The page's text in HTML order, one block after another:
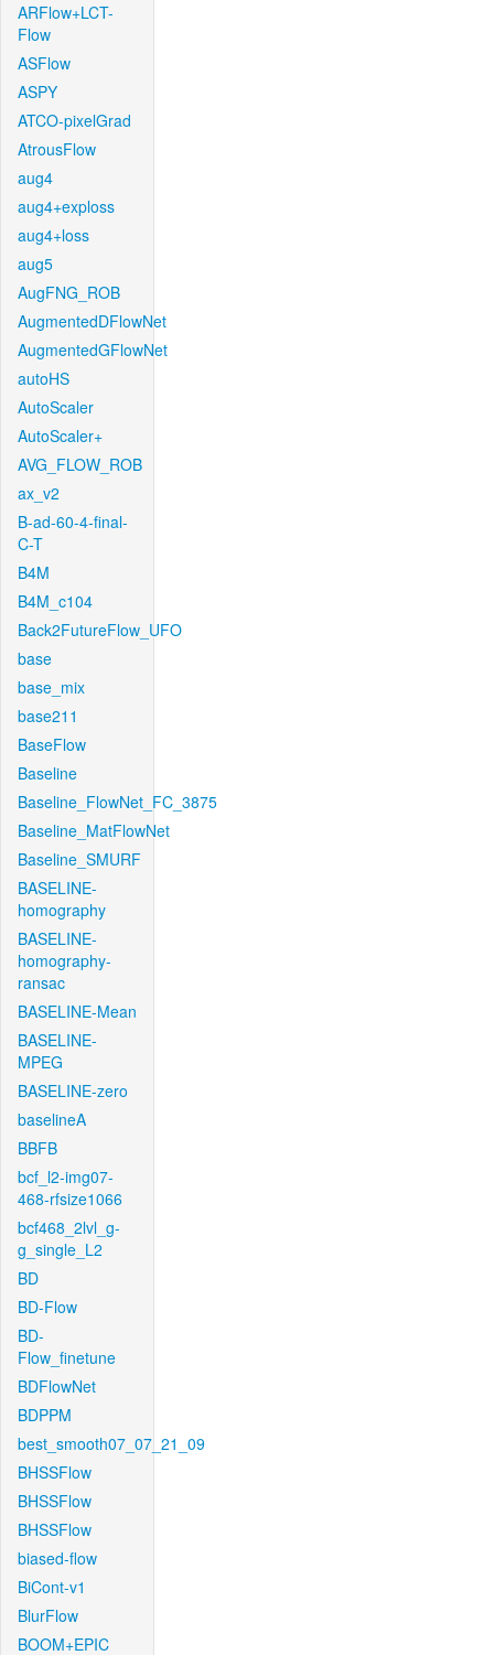
ARFlow+LCT-
Flow
ASFlow
ASPY
ATCO-pixelGrad
AtrousFlow
aug4
aug4+exploss
aug4+loss
aug5
AugFNG_ROB
AugmentedDFlowNet
AugmentedGFlowNet
autoHS
AutoScaler
AutoScaler+
AVG_FLOW_ROB
ax_v2
B-ad-60-4-final-
C-T
B4M
B4M_c104
Back2FutureFlow_UFO
base
base_mix
base211
BaseFlow
Baseline
Baseline_FlowNet_FC_3875
Baseline_MatFlowNet
Baseline_SMURF
BASELINE-
homography
BASELINE-
homography-
ransac
BASELINE-Mean
BASELINE-
MPEG
BASELINE-zero
baselineA
BBFB
bcf_l2-img07-
468-rfsize1066
bcf468_2lvl_g-
g_single_L2
BD
BD-Flow
BD-
Flow_finetune
BDFlowNet
BDPPM
best_smooth07_07_21_09
BHSSFlow
BHSSFlow
BHSSFlow
biased-flow
BiCont-v1
BlurFlow
BOOM+EPIC